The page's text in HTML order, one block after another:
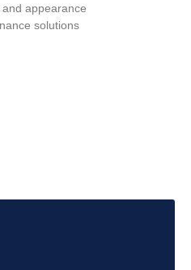
appearance
solutions